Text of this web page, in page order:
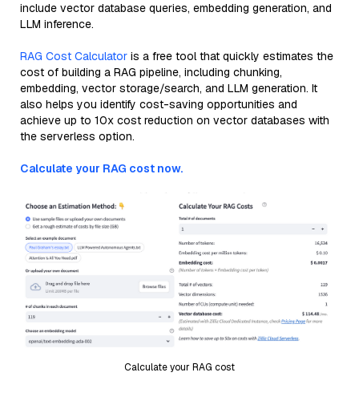
include vector database queries, embedding generation, and
LLM inference.
RAG Cost Calculator is a free tool that quickly estimates the
cost of building a RAG pipeline, including chunking,
embedding, vector storage/search, and LLM generation. It
also helps you identify cost-saving opportunities and
achieve up to 10x cost reduction on vector databases with
the serverless option.
Calculate your RAG cost now.
Calculate your RAG cost